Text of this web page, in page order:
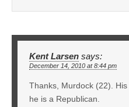
Kent Larsen says:
December 14, 2010 at 8:44 pm
Thanks, Murdock (22).
he is a Republican.